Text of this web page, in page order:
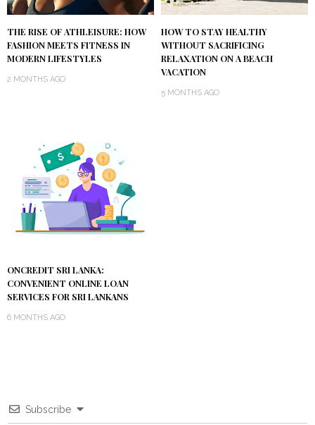
THE RISE OF ATHLEISURE: HOW
FASHION MEETS FITNESS IN
MODERN LIFESTYLES
2 MONTHS AGO
HOW TO STAY HEALTHY
WITHOUT SACRIFICING
RELAXATION ON A BEACH
VACATION
5 MONTHS AGO
ONCREDIT SRI LANKA:
CONVENIENT ONLINE LOAN
SERVICES FOR SRI LANKANS
6 MONTHS AGO
Subscribe